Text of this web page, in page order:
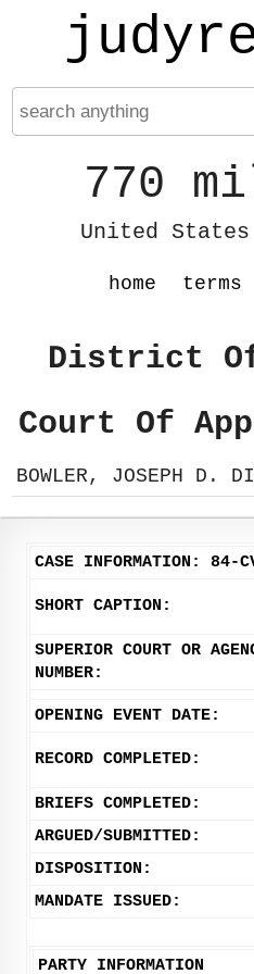
770
United States
home terms
District Of
Court Of
BOWLER, JOSEPH D.
CASE INFORMATION: 84-
SHORT CAPTION:
SUPERIOR COURT OR
NUMBER:
OPENING EVENT DATE:
RECORD COMPLETED:
BRIEFS COMPLETED:
ARGUED/SUBMITTED:
DISPOSITION:
MANDATE ISSUED:
PARTY INFORMATION